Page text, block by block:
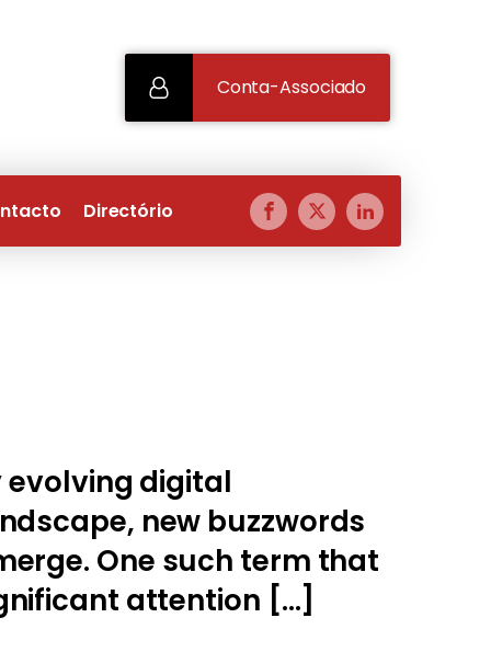
Conta-Associado
Directório
digital
new buzzwords
One such term that
attention […]